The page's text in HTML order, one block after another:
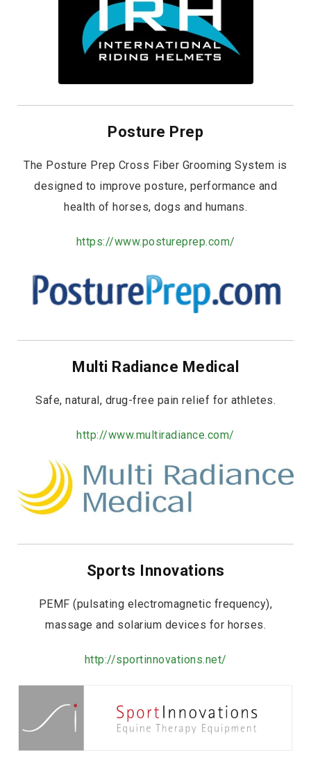
Posture Prep
The Posture Prep Cross Fiber Grooming System is
designed to improve posture, performance and
health of horses, dogs and humans.
https://www.postureprep.com/
Multi Radiance Medical
Safe, natural, drug-free pain relief for athletes.
http://www.multiradiance.com/
Sports Innovations
PEMF (pulsating electromagnetic frequency),
massage and solarium devices for horses.
http://sportinnovations.net/